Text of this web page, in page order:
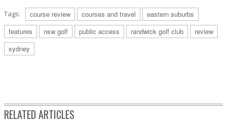
Tags: course review courses and travel
eastern suburbs
features
nsw golf public access randwick golf club
review
sydney
RELATED ARTICLES